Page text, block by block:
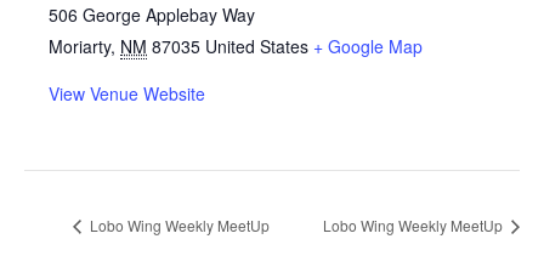
506 George Applebay Way
Moriarty, NM 87035 United States + Google Map
View Venue Website
Lobo Wing Weekly MeetUp Lobo Wing Weekly MeetUp